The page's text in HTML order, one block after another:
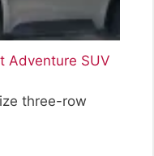
Adventure SUV
three-row